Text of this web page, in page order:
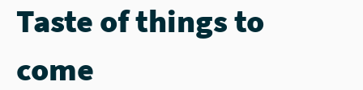
Taste of things to
come